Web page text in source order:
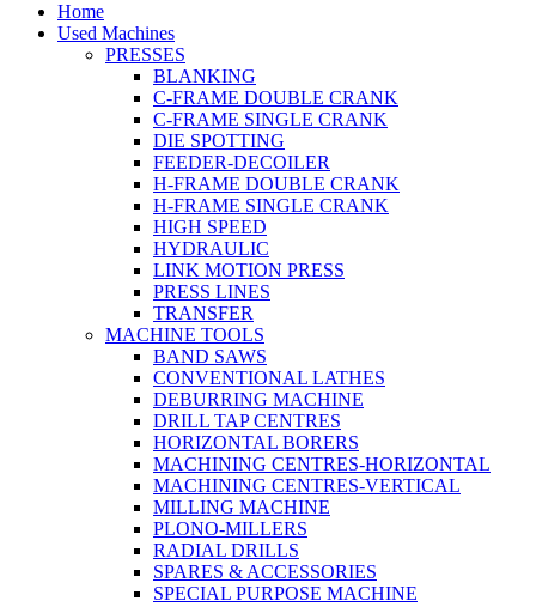
Home
Used Machines
PRESSES
BLANKING
C-FRAME DOUBLE CRANK
C-FRAME SINGLE CRANK
DIE SPOTTING
FEEDER-DECOILER
H-FRAME DOUBLE CRANK
H-FRAME SINGLE CRANK
HIGH SPEED
HYDRAULIC
LINK MOTION PRESS
PRESS LINES
TRANSFER
MACHINE TOOLS
BAND SAWS
CONVENTIONAL LATHES
DEBURRING MACHINE
DRILL TAP CENTRES
HORIZONTAL BORERS
MACHINING CENTRES-HORIZONTAL
MACHINING CENTRES-VERTICAL
MILLING MACHINE
PLONO-MILLERS
RADIAL DRILLS
SPARES & ACCESSORIES
SPECIAL PURPOSE MACHINE